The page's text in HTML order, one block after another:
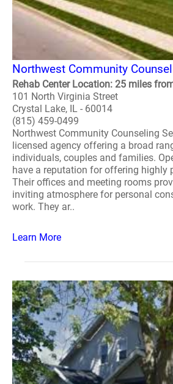
Northwest Community
Rehab Center Location: 25 miles
101 North Virginia Street
Crystal Lake, IL - 60014
(815) 459-0499
Northwest Community Counseling
licensed agency offering a broad
individuals, couples and families.
have a reputation for offering highly
Their offices and meeting rooms
inviting atmosphere for personal
work. They ar..
Learn More